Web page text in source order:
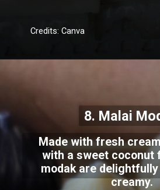
Credits: Canva
Made with fresh
with a sweet coconut
modak are
creamy.
8. Malai